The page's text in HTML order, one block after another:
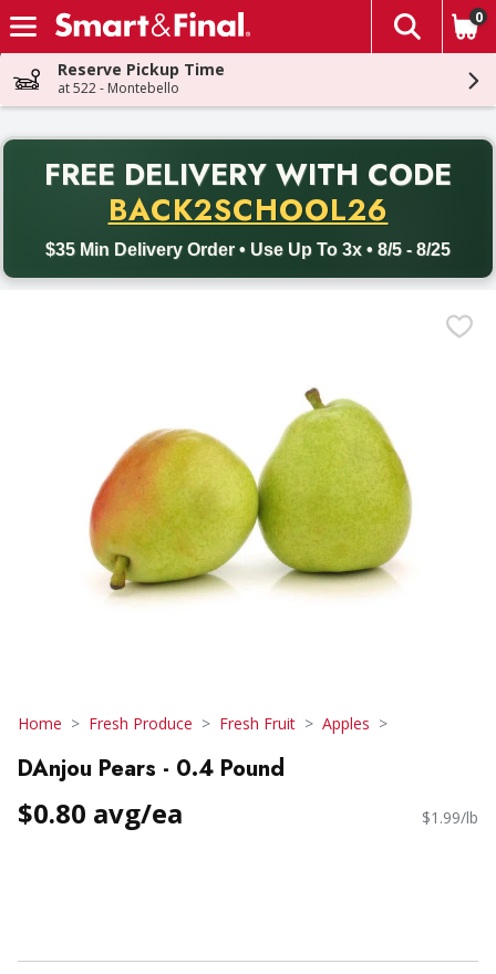
Skip header to page content
The
0
Reserve Pickup Time
at 522 - Montebello
FREE DELIVERY WITH CODE
BACK2SCHOOL26
$35 Min Delivery Order • Use Up To 3x • 8/5 - 8/25
Back to School promotion. Free delivery with promo code
Home Fresh Produce Fresh Fruit Apples
DAnjou Pears - 0.4 Pound
$0.80 avg/ea $1.99/lb